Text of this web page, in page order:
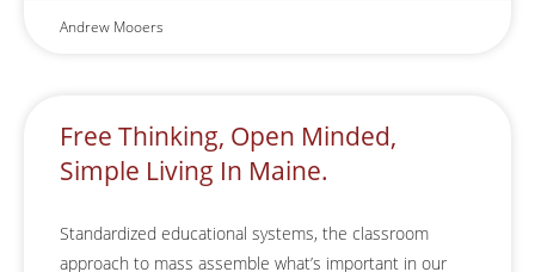
Andrew Mooers
Free Thinking, Open Minded,
Simple Living In Maine.
Standardized educational systems, the classroom
approach to mass assemble what’s important in our